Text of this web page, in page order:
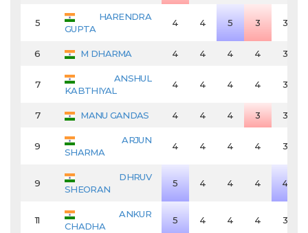
5
HARENDRA
GUPTA
4 4 5 3 3
6 M DHARMA 4 4 4 4 3
7
ANSHUL
KABTHIYAL
4 4 4 4 3
7 MANU GANDAS 4 4 4 3 3
9
ARJUN
SHARMA
4 4 4 4 3
9
DHRUV
SHEORAN
5 4 4 4 4
11
ANKUR
CHADHA
5 4 4 4 3